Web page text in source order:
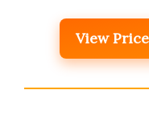
View